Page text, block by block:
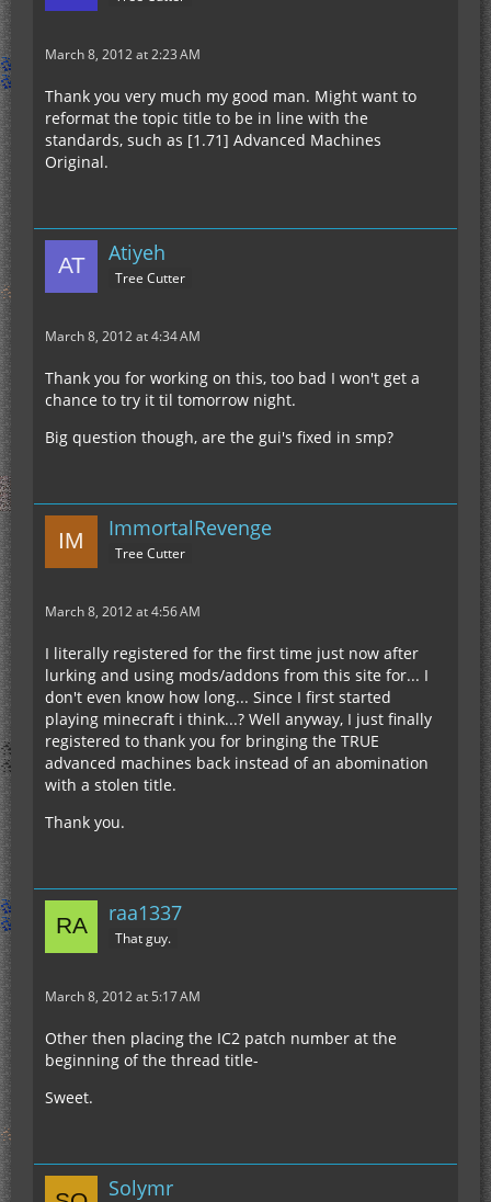
March 8, 2012 at 2:23 AM
Thank you very much my good man. Might want to
reformat the topic title to be in line with the
standards, such as [1.71] Advanced Machines
Original.
Atiyeh
Tree Cutter
March 8, 2012 at 4:34 AM
Thank you for working on this, too bad I won't get a
chance to try it til tomorrow night.
Big question though, are the gui's fixed in smp?
ImmortalRevenge
Tree Cutter
March 8, 2012 at 4:56 AM
I literally registered for the first time just now after
lurking and using mods/addons from this site for... I
don't even know how long... Since I first started
playing minecraft i think...? Well anyway, I just finally
registered to thank you for bringing the TRUE
advanced machines back instead of an abomination
with a stolen title.
Thank you.
raa1337
That guy.
March 8, 2012 at 5:17 AM
Other then placing the IC2 patch number at the
beginning of the thread title-
Sweet.
Solymr